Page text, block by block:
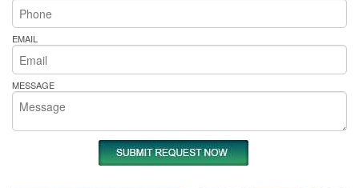
EMAIL
MESSAGE